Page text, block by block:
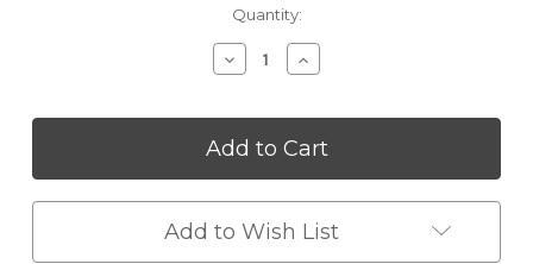
Quantity:
Decrease
Quantity
Adjustable
Bi-
Ring
Light
Kit
Increase
Quantity
Adjustable
Bi-
Ring
Light
Kit
Add to Wish List